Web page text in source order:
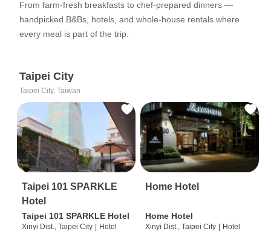
From farm-fresh breakfasts to chef-prepared dinners —
handpicked B&Bs, hotels, and whole-house rentals where
every meal is part of the trip.
Taipei City
Taipei City, Taiwan
Taipei 101 SPARKLE
Hotel
Taipei 101 SPARKLE Hotel
Xinyi Dist., Taipei City Hotel
Home Hotel
Home Hotel
Xinyi Dist., Taipei City Hotel